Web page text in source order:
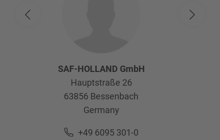
SAF-HOLLAND GmbH
Hauptstraße 26
63856 Bessenbach
Germany
+49 6095 301-0